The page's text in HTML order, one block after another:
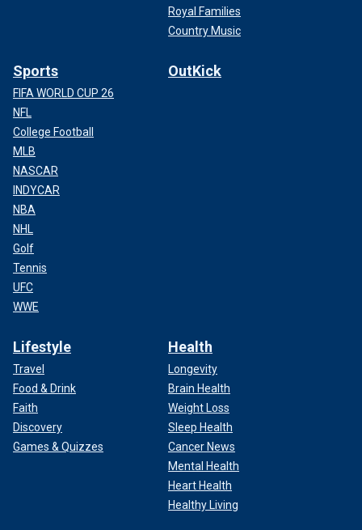
Royal Families
Country Music
Sports
FIFA WORLD CUP 26
NFL
College Football
MLB
NASCAR
INDYCAR
NBA
NHL
Golf
Tennis
UFC
WWE
OutKick
Lifestyle
Travel
Food & Drink
Faith
Discovery
Games & Quizzes
Health
Longevity
Brain Health
Weight Loss
Sleep Health
Cancer News
Mental Health
Heart Health
Healthy Living